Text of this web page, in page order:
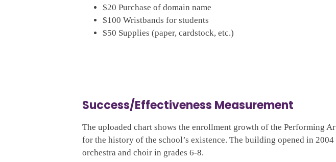
$20 Purchase of domain name
$100 Wristbands for students
$50 Supplies (paper, cardstock, etc.)
Success/Effectiveness Measurement
The uploaded chart shows the enrollment growth of the Performing
for the history of the school’s existence. The building opened in
orchestra and choir in grades 6-8.